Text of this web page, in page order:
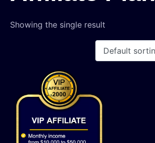
Showing the single result